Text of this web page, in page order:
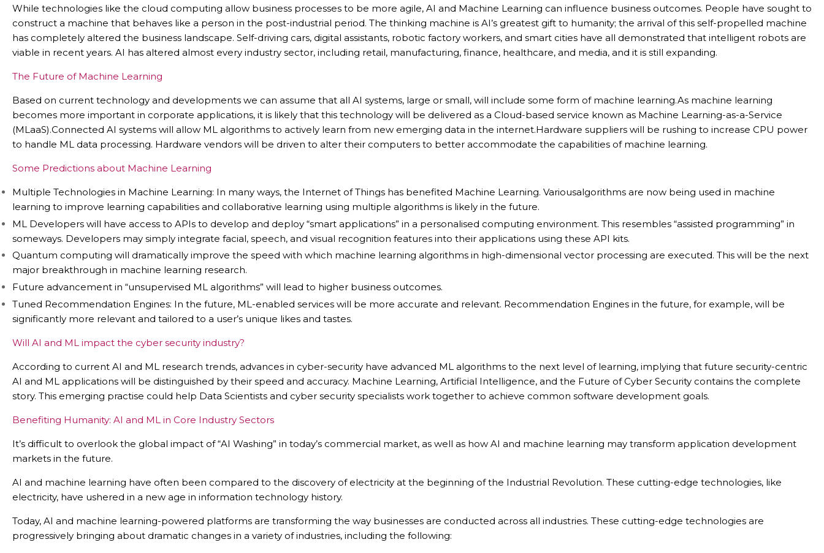
While technologies like the cloud computing allow business processes to be more agile, AI and Machine Learning can influence business outcomes. People have sought to
construct a machine that behaves like a person in the post-industrial period. The thinking machine is AI’s greatest gift to humanity; the arrival of this self-propelled machine
has completely altered the business landscape. Self-driving cars, digital assistants, robotic factory workers, and smart cities have all demonstrated that intelligent robots are
viable in recent years. AI has altered almost every industry sector, including retail, manufacturing, finance, healthcare, and media, and it is still expanding.
The Future of Machine Learning
Based on current technology and developments we can assume that all AI systems, large or small, will include some form of machine learning.As machine learning
becomes more important in corporate applications, it is likely that this technology will be delivered as a Cloud-based service known as Machine Learning-as-a-Service
(MLaaS).Connected AI systems will allow ML algorithms to actively learn from new emerging data in the internet.Hardware suppliers will be rushing to increase CPU power
to handle ML data processing. Hardware vendors will be driven to alter their computers to better accommodate the capabilities of machine learning.
Some Predictions about Machine Learning
Multiple Technologies in Machine Learning: In many ways, the Internet of Things has benefited Machine Learning. Variousalgorithms are now being used in machine
learning to improve learning capabilities and collaborative learning using multiple algorithms is likely in the future.
ML Developers will have access to APIs to develop and deploy “smart applications” in a personalised computing environment. This resembles “assisted programming” in
someways. Developers may simply integrate facial, speech, and visual recognition features into their applications using these API kits.
Quantum computing will dramatically improve the speed with which machine learning algorithms in high-dimensional vector processing are executed. This will be the next
major breakthrough in machine learning research.
Future advancement in “unsupervised ML algorithms” will lead to higher business outcomes.
Tuned Recommendation Engines: In the future, ML-enabled services will be more accurate and relevant. Recommendation Engines in the future, for example, will be
significantly more relevant and tailored to a user’s unique likes and tastes.
Will AI and ML impact the cyber security industry?
According to current AI and ML research trends, advances in cyber-security have advanced ML algorithms to the next level of learning, implying that future security-centric
AI and ML applications will be distinguished by their speed and accuracy. Machine Learning, Artificial Intelligence, and the Future of Cyber Security contains the complete
story. This emerging practise could help Data Scientists and cyber security specialists work together to achieve common software development goals.
Benefiting Humanity: AI and ML in Core Industry Sectors
It’s difficult to overlook the global impact of “AI Washing” in today’s commercial market, as well as how AI and machine learning may transform application development
markets in the future.
AI and machine learning have often been compared to the discovery of electricity at the beginning of the Industrial Revolution. These cutting-edge technologies, like
electricity, have ushered in a new age in information technology history.
Today, AI and machine learning-powered platforms are transforming the way businesses are conducted across all industries. These cutting-edge technologies are
progressively bringing about dramatic changes in a variety of industries, including the following: